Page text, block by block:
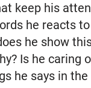
keep his
he reacts
he show
Is he caring
he says in